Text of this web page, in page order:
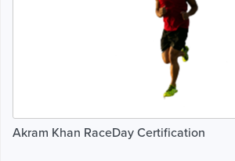
Akram Khan RaceDay Certification